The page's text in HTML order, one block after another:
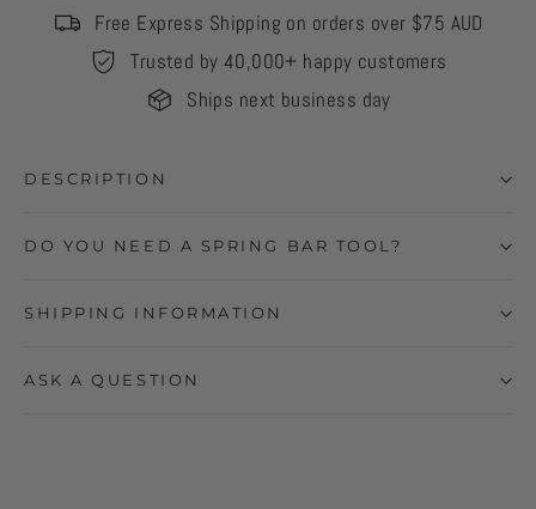
Free Express Shipping on orders over $75 AUD
Trusted by 40,000+ happy customers
Ships next business day
DESCRIPTION
DO YOU NEED A SPRING BAR TOOL?
SHIPPING INFORMATION
ASK A QUESTION